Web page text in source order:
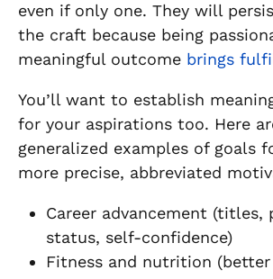
even if only one. They will
the craft because being
meaningful outcome brings
You’ll want to establish
for your aspirations too. Here
generalized examples of goals
more precise, abbreviated
Career advancement (titles,
status, self-confidence)
Fitness and nutrition